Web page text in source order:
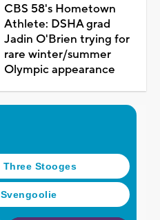
CBS 58's Hometown
Athlete: DSHA grad
Jadin O'Brien trying for
rare winter/summer
Olympic appearance